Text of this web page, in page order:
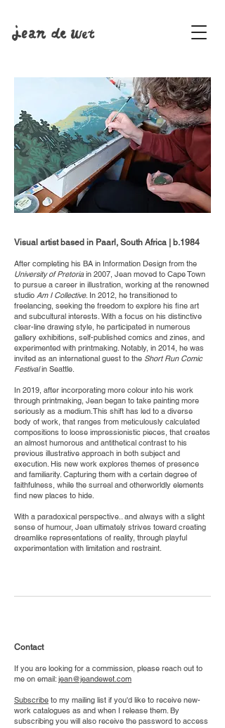
Visual artist based in Paarl, South Africa | b.1984
After completing his BA in Information Design from the
University of Pretoriain 2007, Jean moved to Cape Town
to pursue a career in illustration, working at the renowned
studio Am I Collective. In 2012, he transitioned to
freelancing, seeking the freedom to explore his fine art
and subcultural interests. With a focus on his distinctive
clear-line drawing style, he participated in numerous
gallery exhibitions, self-published comics and zines, and
experimented with printmaking. Notably, in 2014, he was
invited as an international guest to the Short Run Comic
Festivalin Seattle.
In 2019, after incorporating more colour into his work
through printmaking, Jean began to take painting more
seriously as a medium.This shift has led to a diverse
body of work, that ranges from meticulously calculated
compositions to loose impressionistic pieces, that creates
an almost humorous and antithetical contrast to his
previous illustrative approach in both subject and
execution. His new work explores themes of presence
and familiarity. Capturing them with a certain degree of
faithfulness, while the surreal and otherworldly elements
find new places to hide.
With a paradoxical perspective.. and always with a slight
sense of humour, Jean ultimately strives toward creating
dreamlike representations of reality, through playful
experimentation with limitation and restraint.
Contact
If you are looking for a commission, please reach out to
me on email: jean@jeandewet.com
Subscribe to my mailing list if you'd like to receive new-
work catalogues as and when I release them. By
subscribing you will also receive the password to access